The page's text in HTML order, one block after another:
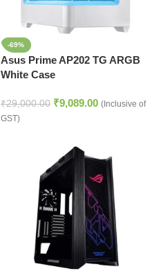
-69%
Asus Prime AP202 TG ARGB
White Case
₹29,000.00 ₹9,089.00 (Inclusive of
GST)